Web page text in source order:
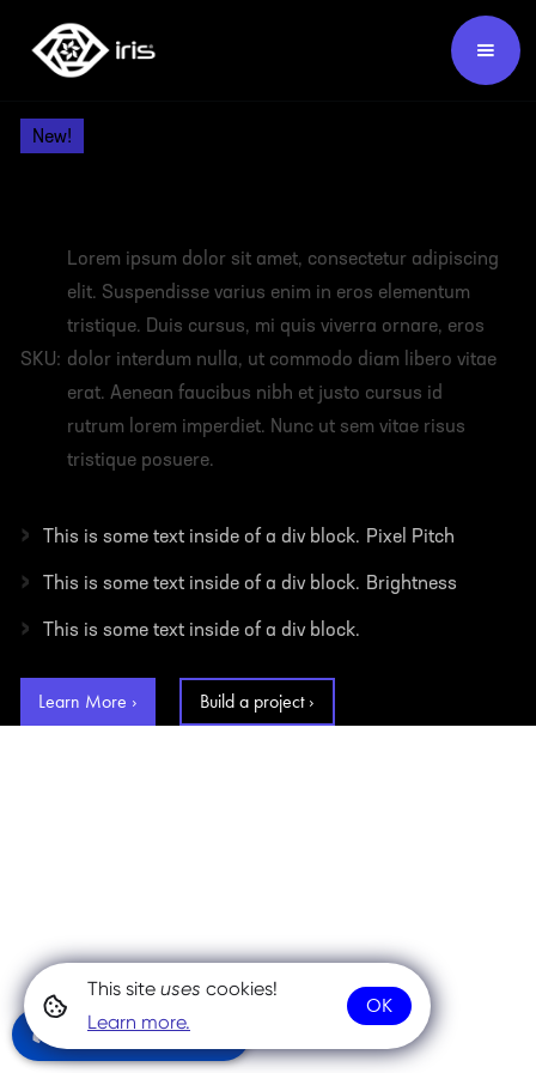
New!
SKU:
Lorem ipsum dolor sit amet, consectetur adipiscing
elit. Suspendisse varius enim in eros elementum
tristique. Duis cursus, mi quis viverra ornare, eros
dolor interdum nulla, ut commodo diam libero vitae
erat. Aenean faucibus nibh et justo cursus id
rutrum lorem imperdiet. Nunc ut sem vitae risus
tristique posuere.
› This is some text inside of a div block. Pixel Pitch
› This is some text inside of a div block. Brightness
› This is some text inside of a div block.
Learn More › Build a project ›
Community Chat
This site uses cookies!
Learn more.
OK